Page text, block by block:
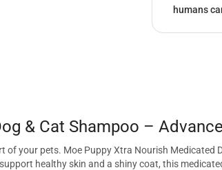
humans
& Cat Shampoo –
your pets. Moe Puppy Xtra Nourish Medicated
healthy skin and a shiny coat, this